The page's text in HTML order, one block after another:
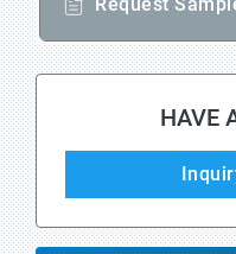
HAVE